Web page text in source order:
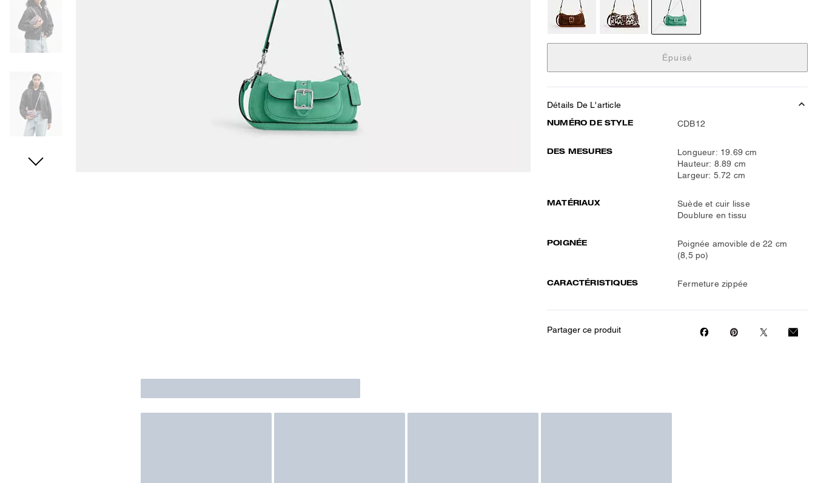
Épuisé
Détails De L'article
NUMÉRO DE STYLE CDB12
DES MESURES
Longueur: 19.69 cm
Hauteur: 8.89 cm
Largeur: 5.72 cm
MATÉRIAUX
Suède et cuir lisse
Doublure en tissu
POIGNÉE
Poignée amovible de 22 cm
(8,5 po)
CARACTÉRISTIQUES Fermeture zippée
Partager ce produit